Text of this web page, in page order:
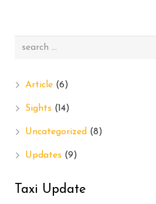
Article (6)
Sights (14)
Uncategorized (8)
Updates (9)
Taxi Update